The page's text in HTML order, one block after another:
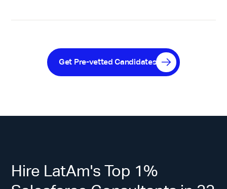
Get Pre-vetted Candidates
Hire LatAm's Top 1%